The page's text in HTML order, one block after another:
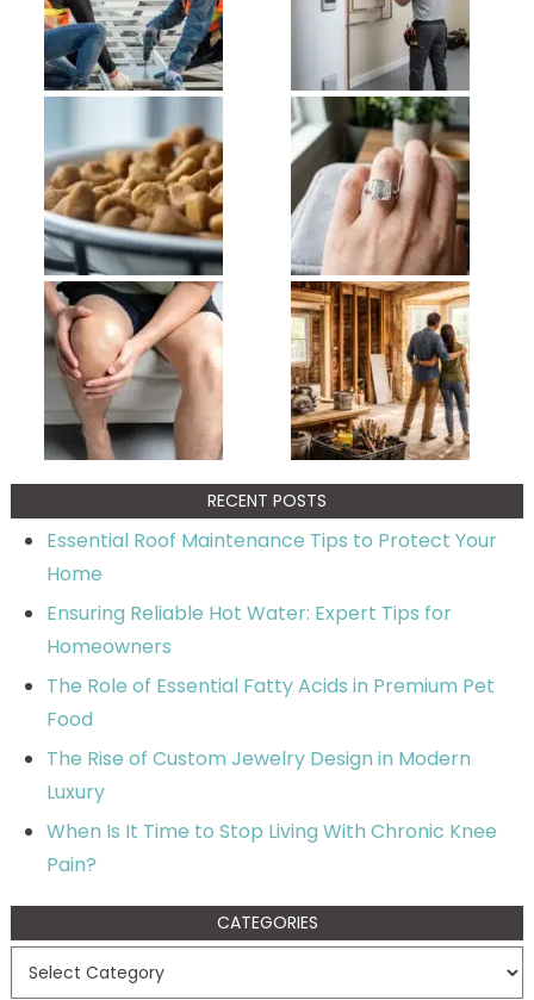
RECENT POSTS
Essential Roof Maintenance Tips to Protect Your
Home
Ensuring Reliable Hot Water: Expert Tips for
Homeowners
The Role of Essential Fatty Acids in Premium Pet
Food
The Rise of Custom Jewelry Design in Modern
Luxury
When Is It Time to Stop Living With Chronic Knee
Pain?
CATEGORIES